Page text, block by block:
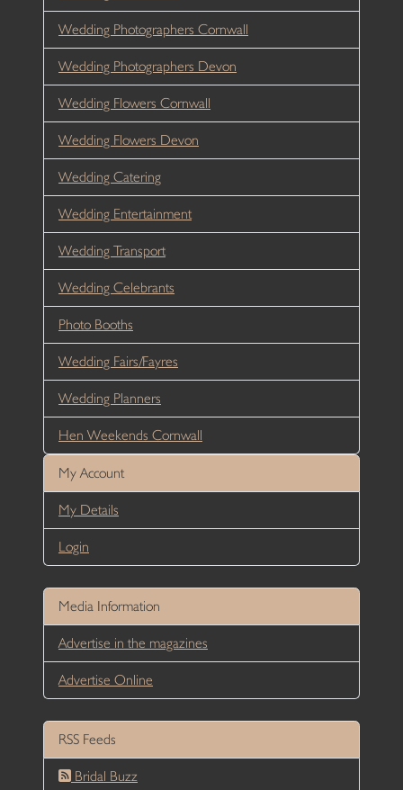
Wedding Photographers Cornwall
Wedding Photographers Devon
Wedding Flowers Cornwall
Wedding Flowers Devon
Wedding Catering
Wedding Entertainment
Wedding Transport
Wedding Celebrants
Photo Booths
Wedding Fairs/Fayres
Wedding Planners
Hen Weekends Cornwall
My Account
My Details
Login
Media Information
Advertise in the magazines
Advertise Online
RSS Feeds
Bridal Buzz